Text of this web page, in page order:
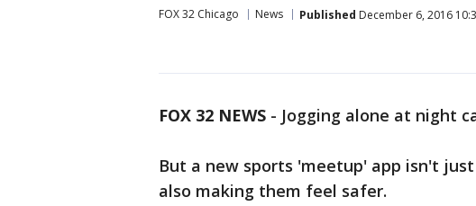
FOX 32 Chicago News Published December 6, 2016
FOX 32 NEWS - Jogging alone at night
But a new sports 'meetup' app isn't
also making them feel safer.